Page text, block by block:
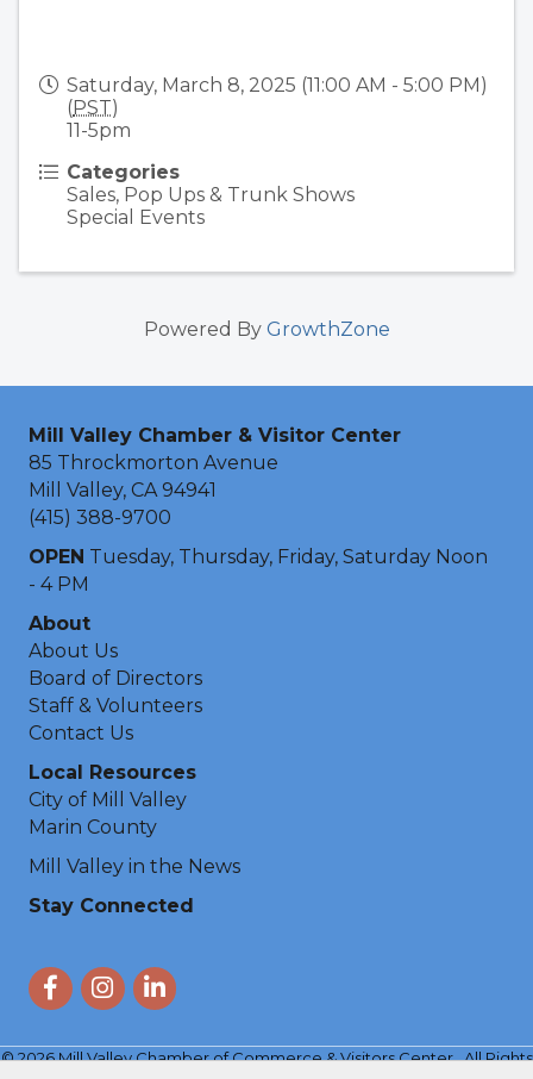
Saturday, March 8, 2025 (11:00 AM - 5:00 PM)
(PST)
11-5pm
Categories
Sales, Pop Ups & Trunk Shows
Special Events
Powered By GrowthZone
Mill Valley Chamber & Visitor Center
85 Throckmorton Avenue
Mill Valley, CA 94941
(415) 388-9700
OPEN Tuesday, Thursday, Friday, Saturday Noon
- 4 PM
About
About Us
Board of Directors
Staff & Volunteers
Contact Us
Local Resources
City of Mill Valley
Marin County
Mill Valley in the News
Stay Connected
FacebookInstagram
LinkedIn
©2026Mill Valley Chamber of Commerce & Visitors Center.All Rights